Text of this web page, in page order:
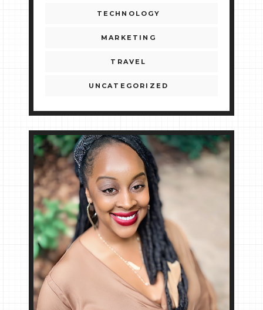
TECHNOLOGY
MARKETING
TRAVEL
UNCATEGORIZED